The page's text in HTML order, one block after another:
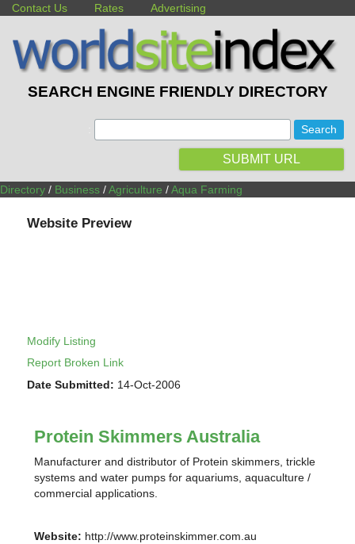
Contact Us Rates Advertising
SEARCH ENGINE FRIENDLY DIRECTORY
SUBMIT URL
Directory / Business /Agriculture /Aqua Farming
Website Preview
Modify Listing
Report Broken Link
Date Submitted: 14-Oct-2006
Protein Skimmers Australia
Manufacturer and distributor of Protein skimmers, trickle
systems and water pumps for aquariums, aquaculture /
commercial applications.
Website: http://www.proteinskimmer.com.au